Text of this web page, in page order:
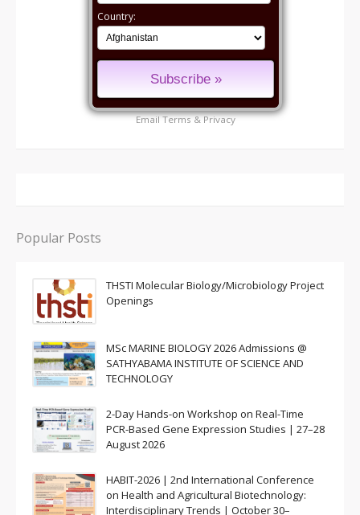
Country:
EmailTerms&Privacy
Popular Posts
THSTI Molecular Biology/Microbiology Project
Openings
MSc MARINE BIOLOGY 2026 Admissions @
SATHYABAMA INSTITUTE OF SCIENCE AND
TECHNOLOGY
2-Day Hands-on Workshop on Real-Time
PCR-Based Gene Expression Studies | 27–28
August 2026
HABIT-2026 | 2nd International Conference
on Health and Agricultural Biotechnology:
Interdisciplinary Trends | October 30–